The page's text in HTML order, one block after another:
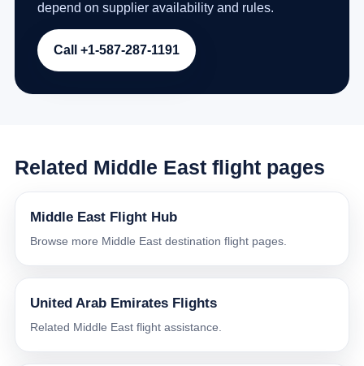
depend on supplier availability and rules.
Call +1-587-287-1191
Related Middle East flight pages
Middle East Flight Hub
Browse more Middle East destination flight pages.
United Arab Emirates Flights
Related Middle East flight assistance.